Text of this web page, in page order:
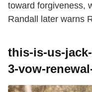
toward forgiveness,
Randall later warns
this-is-us-
3-vow-